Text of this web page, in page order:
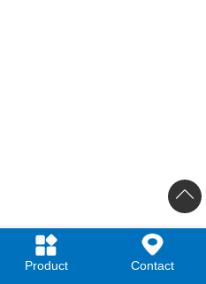
Product Contact